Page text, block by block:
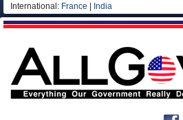
International: France India